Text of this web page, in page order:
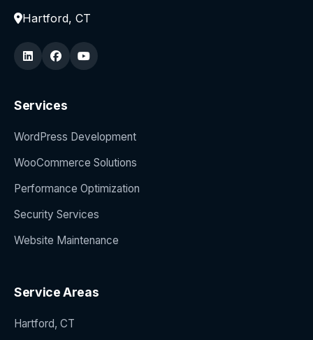
Hartford, CT
Services
WordPress Development
WooCommerce Solutions
Performance Optimization
Security Services
Website Maintenance
Service Areas
Hartford, CT